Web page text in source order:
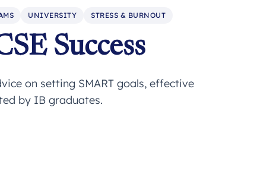
UNIVERSITY STRESS & BURNOUT
Success
on setting SMART goals, effective
by IB graduates.